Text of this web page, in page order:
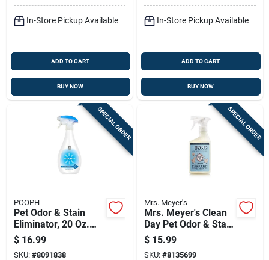
In-Store Pickup Available
ADD TO CART
BUY NOW
In-Store Pickup Available
ADD TO CART
BUY NOW
SPECIAL ORDER
POOPH
Pet Odor & Stain
Eliminator, 20 Oz.
Spray
$ 16.99
SKU: #8091838
SPECIAL ORDER
Mrs. Meyer's
Mrs. Meyer's Clean
Day Pet Odor & Stain
Remover – Coconut
Leaf 16 oz Spray
$ 15.99
SKU: #8135699